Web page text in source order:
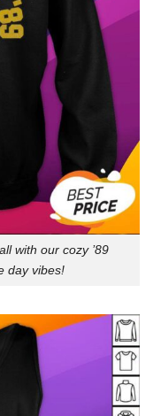
with our cozy ’89
day vibes!